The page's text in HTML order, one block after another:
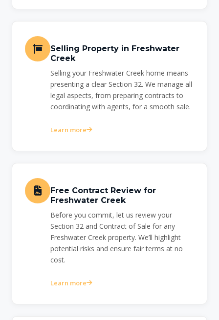
Selling Property in Freshwater
Creek
Selling your Freshwater Creek home means
presenting a clear Section 32. We manage all
legal aspects, from preparing contracts to
coordinating with agents, for a smooth sale.
Learn more
Free Contract Review for
Freshwater Creek
Before you commit, let us review your
Section 32 and Contract of Sale for any
Freshwater Creek property. We’ll highlight
potential risks and ensure fair terms at no
cost.
Learn more